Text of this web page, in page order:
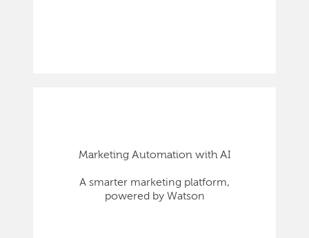
Marketing Automation with AI
A smarter marketing platform,
powered by Watson